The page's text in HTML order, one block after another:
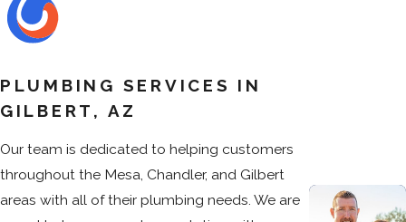
PLUMBING SERVICES IN
GILBERT, AZ
Our team is dedicated to helping customers
throughout the Mesa, Chandler, and Gilbert
areas with all of their plumbing needs. We are